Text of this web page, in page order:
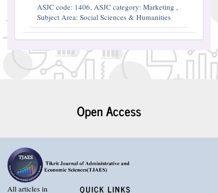
ASJC code: 1406, ASJC category: Marketing ,
Subject Area: Social Sciences & Humanities
Open Access
All articles in QUICK LINKS